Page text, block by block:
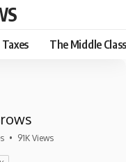
Taxes The Middle Class
• 91K Views